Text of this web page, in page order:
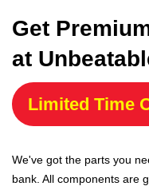
Get
at
Limited Time
We've got the parts you
bank. All components are